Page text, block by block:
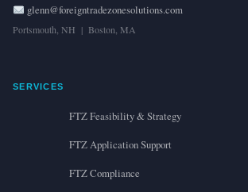
glenn@foreigntradezonesolutions.com
Portsmouth, NH | Boston, MA
SERVICES
FTZ Feasibility & Strategy
FTZ Application Support
FTZ Compliance